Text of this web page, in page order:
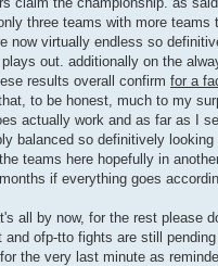
three teams with more teams
now virtually endless so
out. additionally on the
results overall confirm for a
to be honest, much to my
actually work and as far as I
balanced so definitively
teams here hopefully in
if everything goes
all by now, for the rest please
and ofp-tto fights are still
the very last minute as